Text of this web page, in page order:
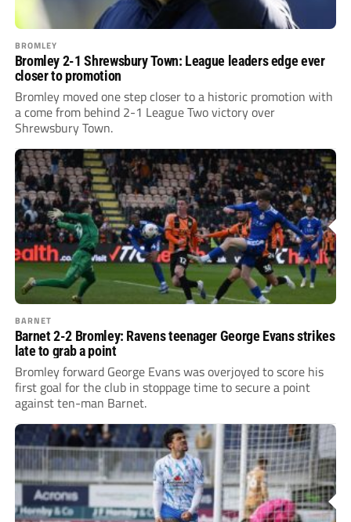
BROMLEY
Bromley 2-1 Shrewsbury Town: League leaders edge ever
closer to promotion
Bromley moved one step closer to a historic promotion with
a come from behind 2-1 League Two victory over
Shrewsbury Town.
BARNET
Barnet 2-2 Bromley: Ravens teenager George Evans strikes
late to grab a point
Bromley forward George Evans was overjoyed to score his
first goal for the club in stoppage time to secure a point
against ten-man Barnet.